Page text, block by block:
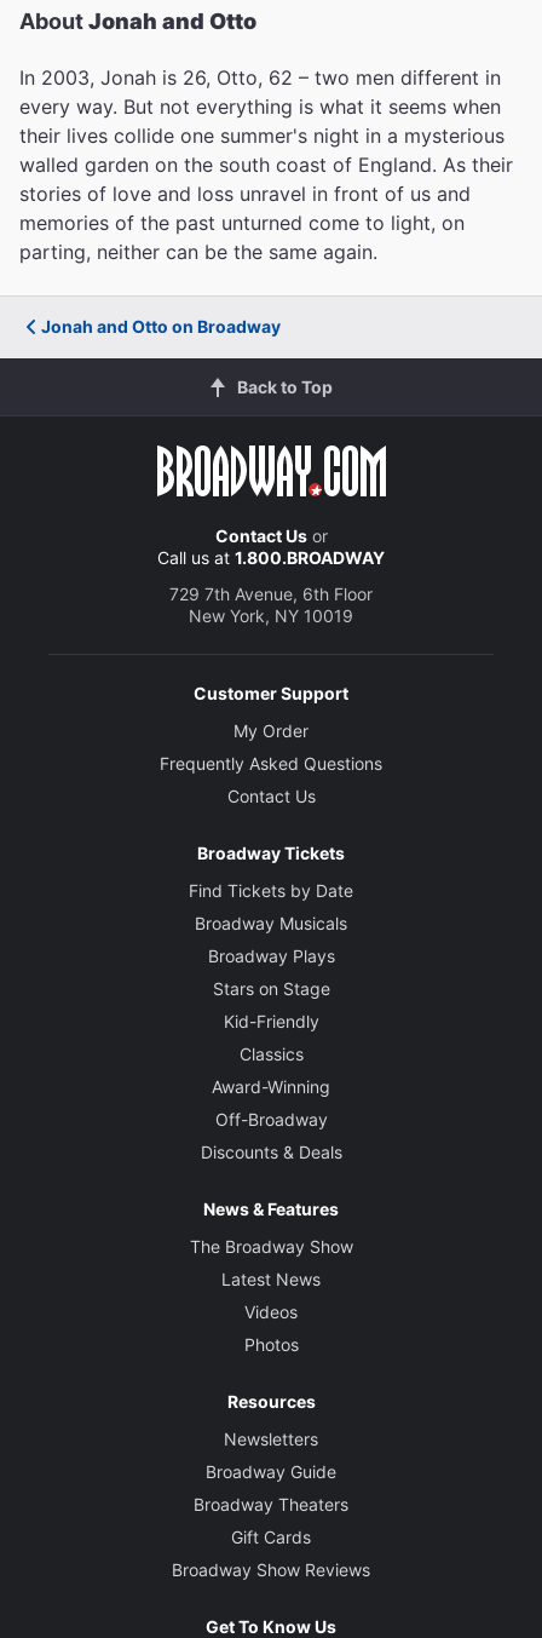
AboutJonah and Otto
In 2003, Jonah is 26, Otto, 62 – two men different in
every way. But not everything is what it seems when
their lives collide one summer's night in a mysterious
walled garden on the south coast of England. As their
stories of love and loss unravel in front of us and
memories of the past unturned come to light, on
parting, neither can be the same again.
Jonah and Otto on Broadway
Back to Top
Contact Usor
Call us at 1.800.BROADWAY
729 7th Avenue, 6th Floor
New York, NY 10019
Customer Support
My Order
Frequently Asked Questions
Contact Us
Broadway Tickets
Find Tickets by Date
Broadway Musicals
Broadway Plays
Stars on Stage
Kid-Friendly
Classics
Award-Winning
Off-Broadway
Discounts & Deals
News & Features
The Broadway Show
Latest News
Videos
Photos
Resources
Newsletters
Broadway Guide
Broadway Theaters
Gift Cards
Broadway Show Reviews
Get To Know Us